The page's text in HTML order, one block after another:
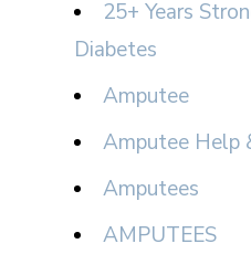
25+ Years
Diabetes
Amputee
Amputee Help
Amputees
AMPUTEES